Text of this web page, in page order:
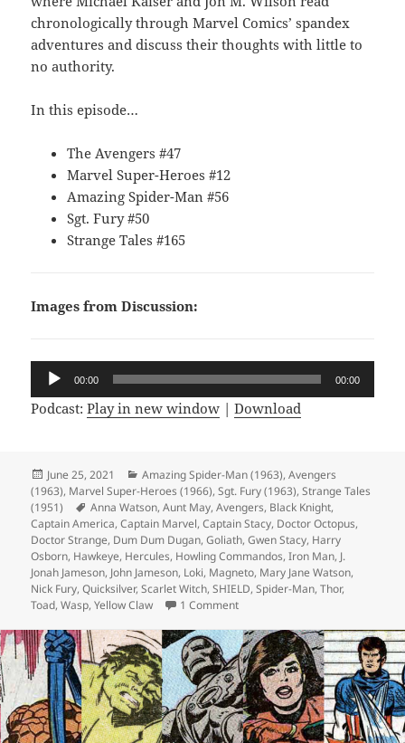
chronologically through Marvel Comics’ spandex
adventures and discuss their thoughts with little to
no authority.
In this episode…
The Avengers #47
Marvel Super-Heroes #12
Amazing Spider-Man #56
Sgt. Fury #50
Strange Tales #165
Images from Discussion:
Audio
Player
00:00 00:00
Podcast:Play in new window |Download
Posted
on
June 25, 2021 Categories
Amazing Spider-Man (1963),Avengers
(1963), Marvel Super-Heroes (1966),Sgt. Fury (1963),Strange Tales
(1951)
Tags
Anna Watson,Aunt May,Avengers, Black Knight,
Captain America,Captain Marvel,Captain Stacy, Doctor Octopus,
Doctor Strange, Dum Dum Dugan,Goliath,Gwen Stacy, Harry
Osborn, Hawkeye, Hercules, Howling Commandos,Iron Man, J.
Jonah Jameson, John Jameson, Loki, Magneto, Mary Jane Watson,
Nick Fury,Quicksilver,Scarlet Witch,SHIELD,Spider-Man,Thor,
Toad,Wasp,Yellow Claw 1 Comment